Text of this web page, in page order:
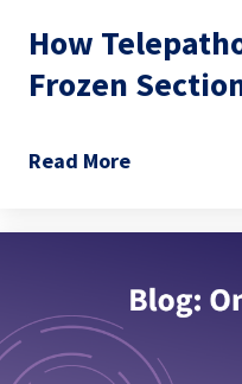
How
Frozen
Read More